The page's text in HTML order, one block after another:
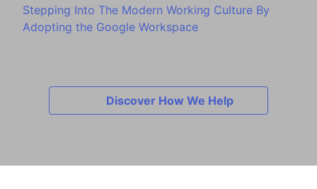
Stepping Into The Modern Working Culture By
Adopting the Google Workspace
Discover How We Help